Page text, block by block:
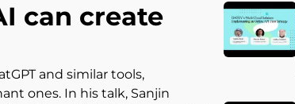
can create
and similar tools,
ones. In his talk, Sanjin